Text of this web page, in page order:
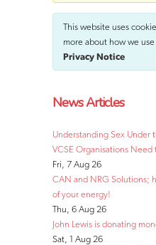
This website uses
more about how we
Privacy Notice
News Articles
Understanding Sex Under
VCSE Organisations Need
Fri, 7 Aug 26
CAN and NRG Solutions;
of your energy!
Thu, 6 Aug 26
John Lewis is donating
Sat, 1 Aug 26